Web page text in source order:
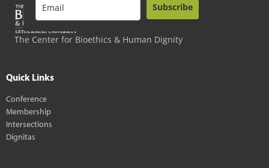
The Center for Bioethics & Human Dignity
Subscribe
Quick Links
Conference
Membership
Intersections
Dignitas